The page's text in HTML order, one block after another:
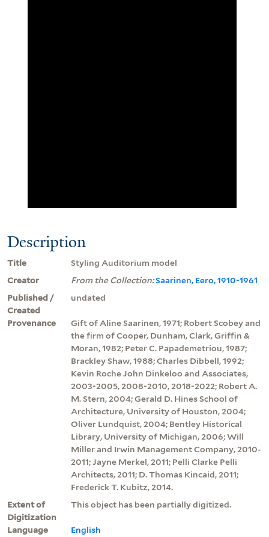
Description
Title
Styling Auditorium model
Creator
From the Collection:Saarinen, Eero, 1910-1961
Published /
Created
undated
Provenance
Gift of Aline Saarinen, 1971; Robert Scobey and
the firm of Cooper, Dunham, Clark, Griffin &
Moran, 1982; Peter C. Papademetriou, 1987;
Brackley Shaw, 1988; Charles Dibbell, 1992;
Kevin Roche John Dinkeloo and Associates,
2003-2005, 2008-2010, 2018-2022; Robert A.
M. Stern, 2004; Gerald D. Hines School of
Architecture, University of Houston, 2004;
Oliver Lundquist, 2004; Bentley Historical
Library, University of Michigan, 2006; Will
Miller and Irwin Management Company, 2010-
2011; Jayne Merkel, 2011; Pelli Clarke Pelli
Architects, 2011; D. Thomas Kincaid, 2011;
Frederick T. Kubitz, 2014.
Extent of
Digitization
This object has been partially digitized.
Language English